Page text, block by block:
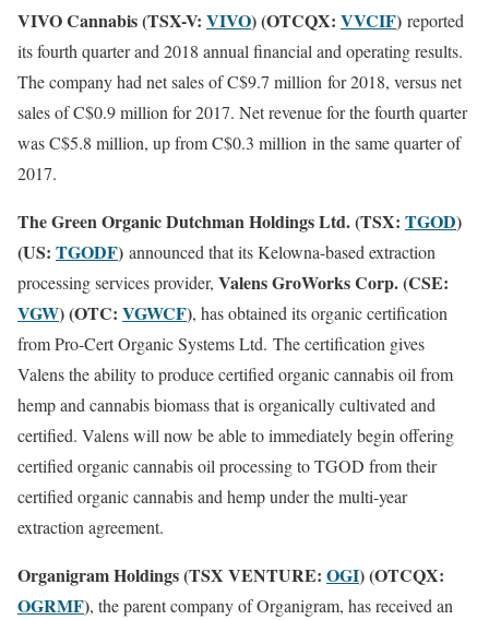
VIVO Cannabis (TSX-V: VIVO) (OTCQX: VVCIF) reported
its fourth quarter and 2018 annual financial and operating results.
The company had net sales of C$9.7 million for 2018, versus net
sales of C$0.9 million for 2017. Net revenue for the fourth quarter
was C$5.8 million, up from C$0.3 million in the same quarter of
2017.
The Green Organic Dutchman Holdings Ltd. (TSX: TGOD)
(US: TGODF) announced that its Kelowna-based extraction
processing services provider, Valens GroWorks Corp. (CSE:
VGW) (OTC: VGWCF), has obtained its organic certification
from Pro-Cert Organic Systems Ltd. The certification gives
Valens the ability to produce certified organic cannabis oil from
hemp and cannabis biomass that is organically cultivated and
certified. Valens will now be able to immediately begin offering
certified organic cannabis oil processing to TGOD from their
certified organic cannabis and hemp under the multi-year
extraction agreement.
Organigram Holdings (TSX VENTURE: OGI) (OTCQX:
OGRMF), the parent company of Organigram, has received an